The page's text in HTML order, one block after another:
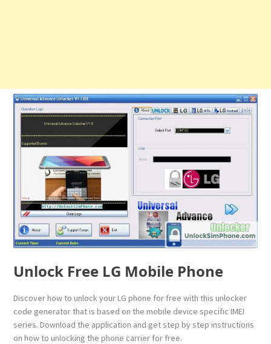
Unlock Free LG Mobile Phone
Discover how to unlock your LG phone for free with this unlocker
code generator that is based on the mobile device specific IMEI
series. Download the application and get step by step instructions
on how to unlocking the phone carrier for free.